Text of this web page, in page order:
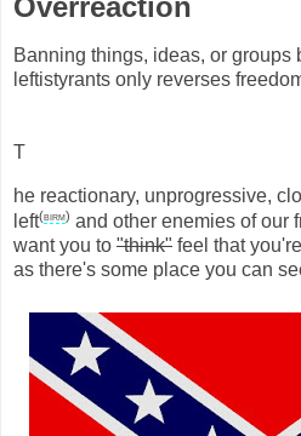
Overreaction
Banning things, ideas, or groups
leftistyrants only reverses
T
he reactionary, unprogressive,
left(birm) and other enemies of our
want you to "think" feel that
as there's some place you can